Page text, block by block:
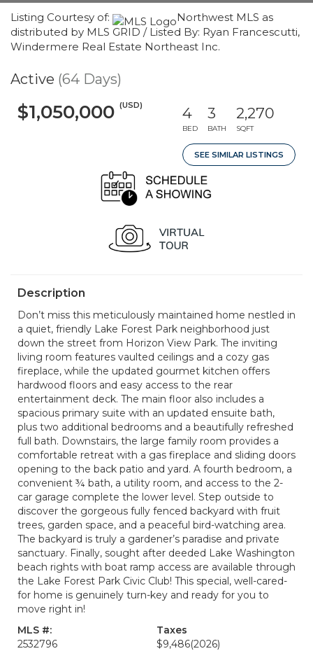
Listing Courtesy of:
Northwest MLS as
distributed by MLS GRID / Listed By: Ryan Francescutti,
Windermere Real Estate Northeast Inc.
Active (64 Days)
$1,050,000 (USD) 4
BED
3
BATH
2,270
SQFT
SEE SIMILAR LISTINGS
Description
Don’t miss this meticulously maintained home nestled in
a quiet, friendly Lake Forest Park neighborhood just
down the street from Horizon View Park. The inviting
living room features vaulted ceilings and a cozy gas
fireplace, while the updated gourmet kitchen offers
hardwood floors and easy access to the rear
entertainment deck. The main floor also includes a
spacious primary suite with an updated ensuite bath,
plus two additional bedrooms and a beautifully refreshed
full bath. Downstairs, the large family room provides a
comfortable retreat with a gas fireplace and sliding doors
opening to the back patio and yard. A fourth bedroom, a
convenient ¾ bath, a utility room, and access to the 2-
car garage complete the lower level. Step outside to
discover the gorgeous fully fenced backyard with fruit
trees, garden space, and a peaceful bird-watching area.
The backyard is truly a gardener’s paradise and private
sanctuary. Finally, sought after deeded Lake Washington
beach rights with boat ramp access are available through
the Lake Forest Park Civic Club! This special, well-cared-
for home is genuinely turn-key and ready for you to
move right in!
MLS #:
2532796
Taxes
$9,486(2026)